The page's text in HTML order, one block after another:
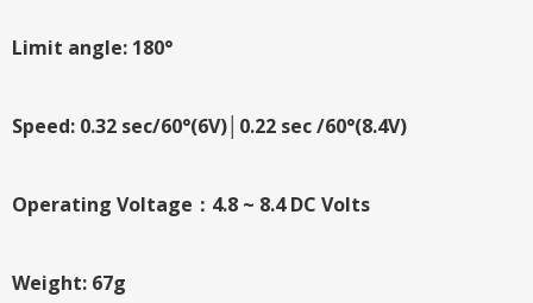
Limit angle: 180°
Speed: 0.32 sec/60°(6V)│0.22 sec /60°(8.4V)
Operating Voltage：4.8 ~ 8.4 DC Volts
Weight: 67g